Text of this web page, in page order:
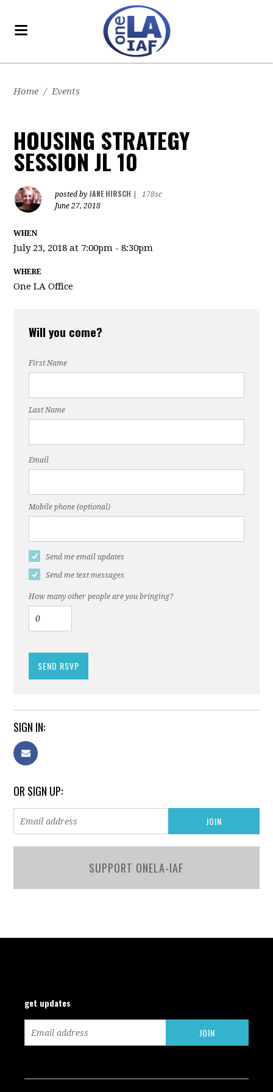
Home / Events
HOUSING STRATEGY
SESSION JL 10
posted by JANE HIRSCH
178sc
June 27, 2018
WHEN
July 23, 2018 at 7:00pm - 8:30pm
WHERE
One LA Office
Will you come?
First Name
Last Name
Email
Mobile phone (optional)
Send me email updates
Send me text messages
How many other people are you bringing?
SIGN IN:
OR SIGN UP:
SUPPORT ONELA-IAF
get updates